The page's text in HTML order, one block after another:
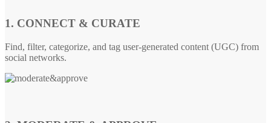
1. CONNECT & CURATE
Find, filter, categorize, and tag user-generated content (UGC) from
social networks.